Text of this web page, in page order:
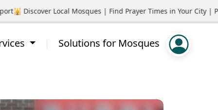
Discover Local Mosques | Find Prayer Times in Your City |
Solutions for Mosques